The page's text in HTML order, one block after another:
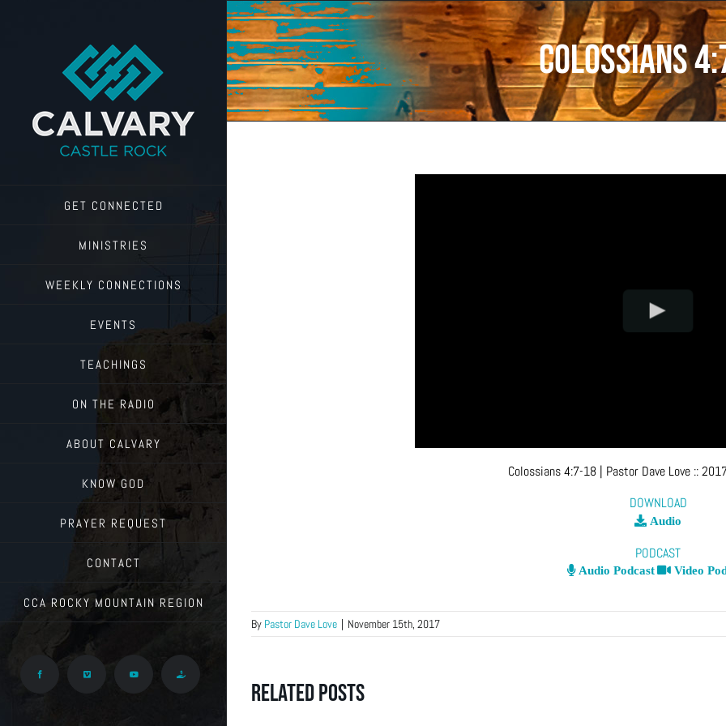
GET CONNECTED
MINISTRIES
WEEKLY CONNECTIONS
EVENTS
TEACHINGS
ON THE RADIO
ABOUT CALVARY
KNOW GOD
PRAYER REQUEST
CONTACT
CCA ROCKY MOUNTAIN REGION
Facebook Vimeo YouTube Give
Colossians
Colossians 4:7-18| Pastor Dave Love ::
DOWNLOAD
Audio
PODCAST
Audio Podcast Video
By Pastor Dave Love | November 15th, 2017
Related Posts